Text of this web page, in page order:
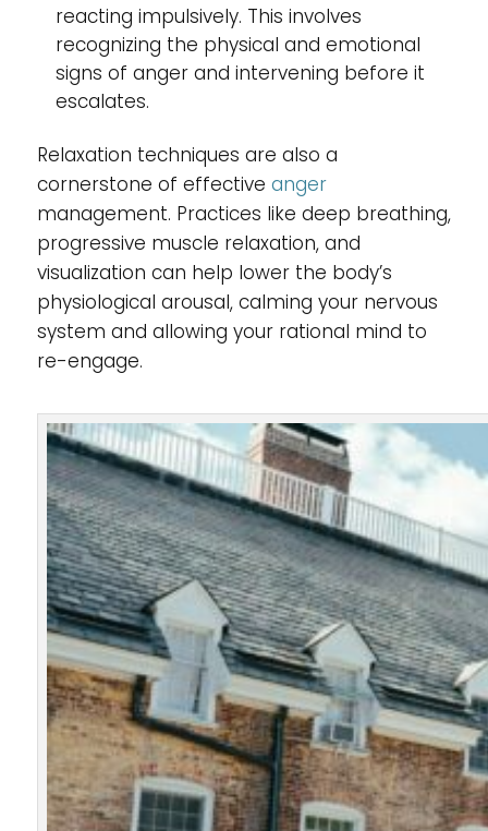
reacting impulsively. This involves
recognizing the physical and emotional
signs of anger and intervening before it
escalates.
Relaxation techniques are also a
cornerstone of effective anger
management. Practices like deep breathing,
progressive muscle relaxation, and
visualization can help lower the body’s
physiological arousal, calming your nervous
system and allowing your rational mind to
re-engage.